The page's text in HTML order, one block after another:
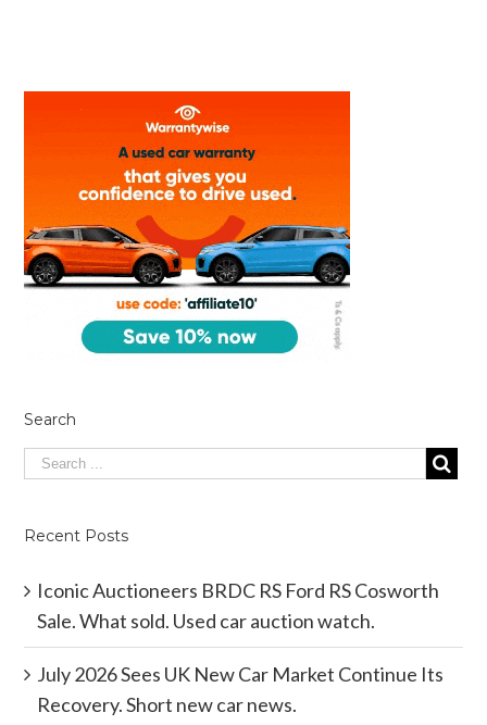
Search
Recent Posts
Iconic Auctioneers BRDC RS Ford RS Cosworth
Sale. What sold. Used car auction watch.
July 2026 Sees UK New Car Market Continue Its
Recovery. Short new car news.